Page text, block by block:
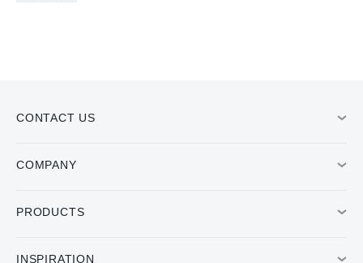
CONTACT US
COMPANY
PRODUCTS
INSPIRATION